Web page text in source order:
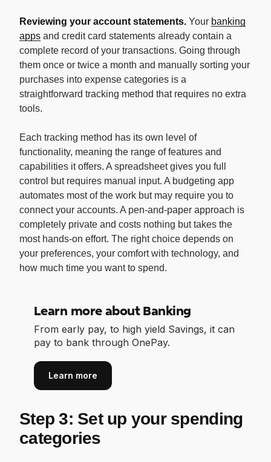
Reviewing your account statements. Your banking
apps and credit card statements already contain a
complete record of your transactions. Going through
them once or twice a month and manually sorting your
purchases into expense categories is a
straightforward tracking method that requires no extra
tools.
Each tracking method has its own level of
functionality, meaning the range of features and
capabilities it offers. A spreadsheet gives you full
control but requires manual input. A budgeting app
automates most of the work but may require you to
connect your accounts. A pen-and-paper approach is
completely private and costs nothing but takes the
most hands-on effort. The right choice depends on
your preferences, your comfort with technology, and
how much time you want to spend.
Learn more about Banking
From early pay, to high yield Savings, it can
pay to bank through OnePay.
Learn more
Step 3: Set up your spending
categories